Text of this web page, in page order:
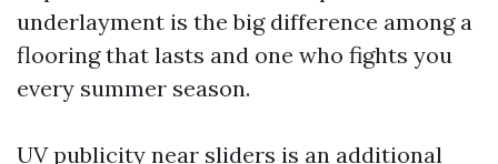
underlayment is the big difference among a
flooring that lasts and one who fights you
every summer season.
UV publicity near sliders is an additional